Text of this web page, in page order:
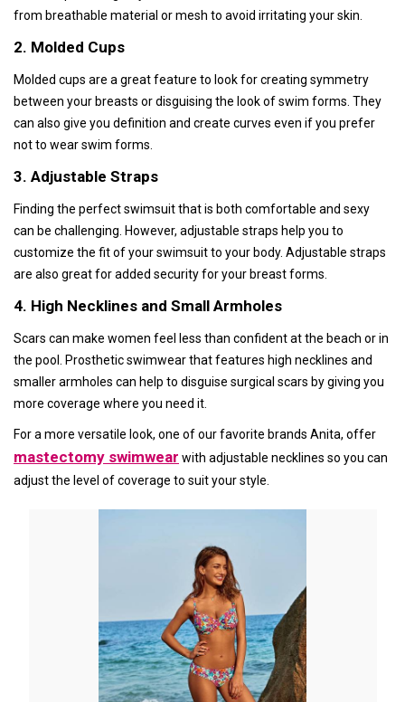
from breathable material or mesh to avoid irritating your skin.
2. Molded Cups
Molded cups are a great feature to look for creating symmetry
between your breasts or disguising the look of swim forms. They
can also give you definition and create curves even if you prefer
not to wear swim forms.
3. Adjustable Straps
Finding the perfect swimsuit that is both comfortable and sexy
can be challenging. However, adjustable straps help you to
customize the fit of your swimsuit to your body. Adjustable straps
are also great for added security for your breast forms.
4. High Necklines and Small Armholes
Scars can make women feel less than confident at the beach or in
the pool. Prosthetic swimwear that features high necklines and
smaller armholes can help to disguise surgical scars by giving you
more coverage where you need it.
For a more versatile look, one of our favorite brands Anita, offer
mastectomy swimwear with adjustable necklines so you can
adjust the level of coverage to suit your style.